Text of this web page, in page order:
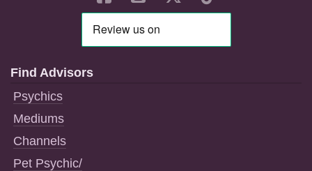
Find Advisors
Psychics
Mediums
Channels
Pet Psychic/